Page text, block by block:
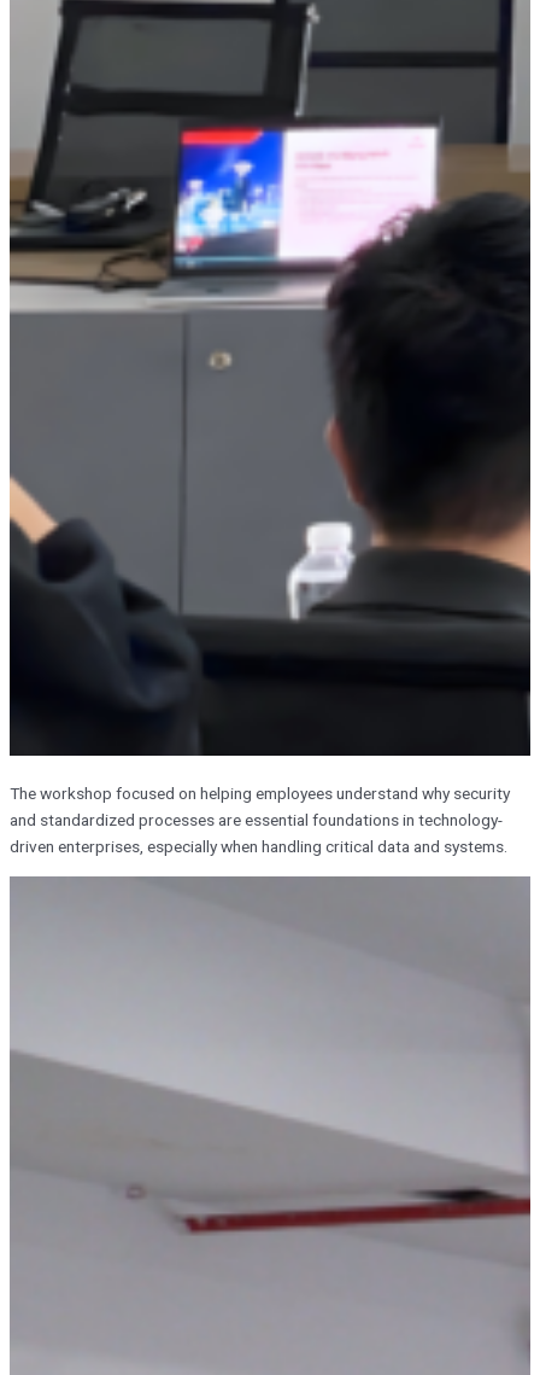
The workshop focused on helping employees understand why security
and standardized processes are essential foundations in technology-
driven enterprises, especially when handling critical data and systems.